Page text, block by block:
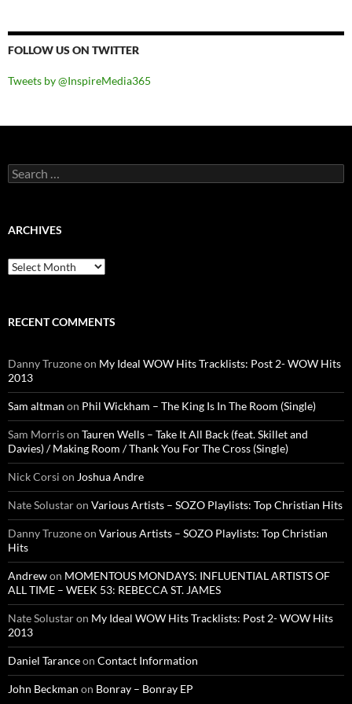
FOLLOW US ON TWITTER
Tweets by @InspireMedia365
Search
for:
ARCHIVES
Archives
RECENT COMMENTS
Danny Truzoneon My Ideal WOW Hits Tracklists: Post 2- WOW Hits
2013
Sam altman on Phil Wickham – The King Is In The Room (Single)
Sam Morrison Tauren Wells – Take It All Back (feat. Skillet and
Davies) / Making Room / Thank You For The Cross (Single)
Nick Corsi on Joshua Andre
Nate Solustaron Various Artists – SOZO Playlists: Top Christian Hits
Danny Truzoneon Various Artists – SOZO Playlists: Top Christian
Hits
Andrewon MOMENTOUS MONDAYS: INFLUENTIAL ARTISTS OF
ALL TIME – WEEK 53: REBECCA ST. JAMES
Nate Solustaron My Ideal WOW Hits Tracklists: Post 2- WOW Hits
2013
Daniel Taranceon Contact Information
John Beckman on Bonray – Bonray EP